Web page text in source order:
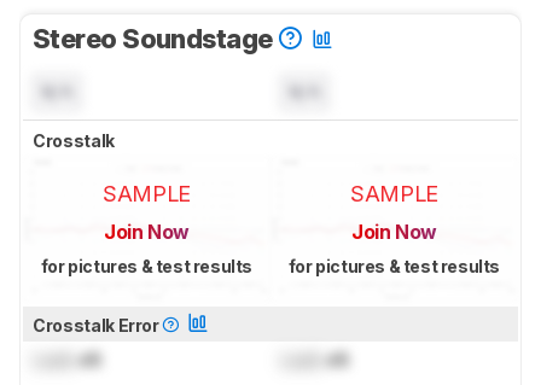
Stereo Soundstage
Crosstalk
SAMPLE
Join Now
for pictures & test results
SAMPLE
Join Now
for pictures & test results
Crosstalk Error
dB dB